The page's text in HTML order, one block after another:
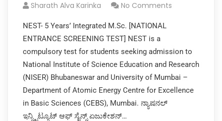
Sharath Alva Karinka No Comments
NEST- 5 Years’ Integrated M.Sc. [NATIONAL
ENTRANCE SCREENING TEST] NEST is a
compulsory test for students seeking admission to
National Institute of Science Education and Research
(NISER) Bhubaneswar and University of Mumbai –
Department of Atomic Energy Centre for Excellence
in Basic Sciences (CEBS), Mumbai. ನ್ಯಾಷನಲ್
ಇನ್ಸ್ಟಿಟ್ಯೂಟ್ ಆಫ್ ಸೈನ್ಸ್ ಏಜುಕೇಶನ್…